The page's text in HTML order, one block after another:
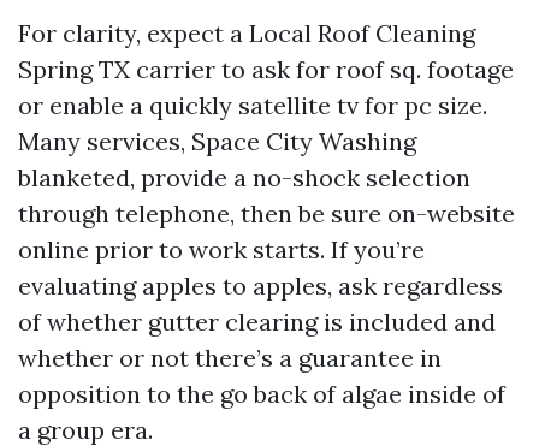
For clarity, expect a Local Roof Cleaning
Spring TX carrier to ask for roof sq. footage
or enable a quickly satellite tv for pc size.
Many services, Space City Washing
blanketed, provide a no-shock selection
through telephone, then be sure on-website
online prior to work starts. If you’re
evaluating apples to apples, ask regardless
of whether gutter clearing is included and
whether or not there’s a guarantee in
opposition to the go back of algae inside of
a group era.